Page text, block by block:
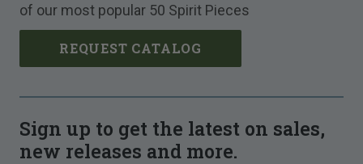
of our most popular 50 Spirit Pieces
REQUEST CATALOG
Sign up to get the latest on sales,
new releases and more.